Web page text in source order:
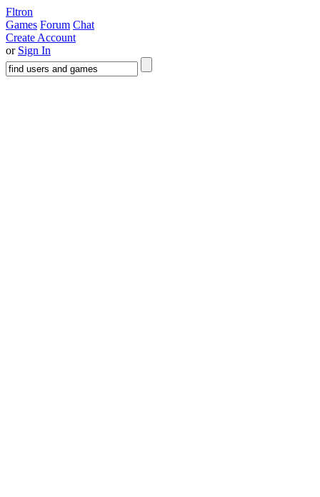
Fltron
Games Forum Chat
Create Account
or Sign In